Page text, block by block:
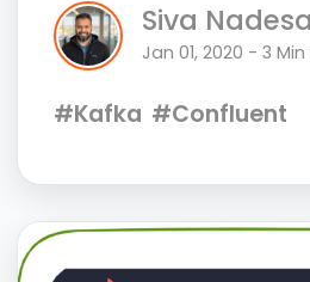
Siva
Jan 01, 2020 - 3
#Kafka #Confluent